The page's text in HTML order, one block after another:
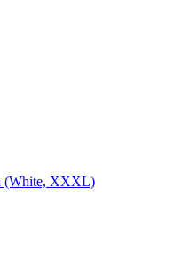
(White, XXXL)